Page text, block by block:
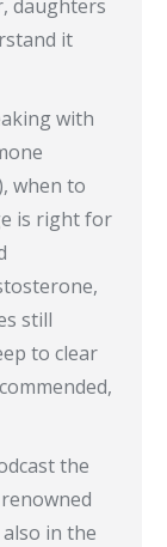
daughters
it
with
when to
is right for
still
to clear
the
in the